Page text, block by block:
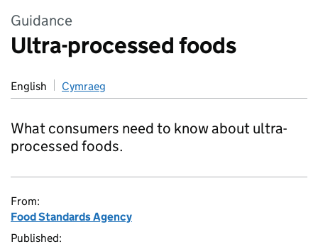
Guidance
Ultra-processed foods
English Cymraeg
What consumers need to know about ultra-
processed foods.
From:
Food Standards Agency
Published: